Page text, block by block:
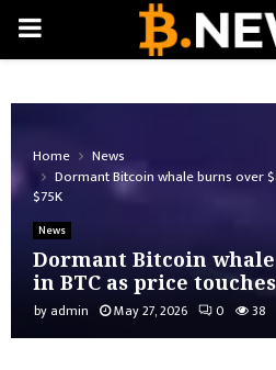
PRIMARY
Home
News
Dormant Bitcoin whale burns over
$75K
News
Dormant Bitcoin
in BTC as price touches
by admin May 27, 2026 0 38